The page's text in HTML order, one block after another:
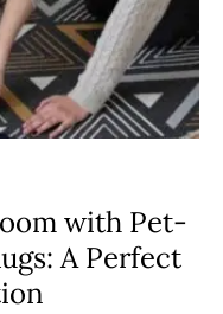
with Pet-
A Perfect